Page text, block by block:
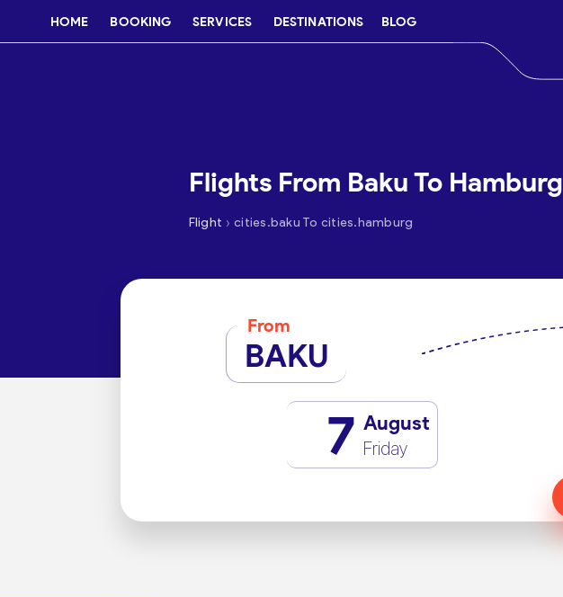
HOME BOOKING SERVICES DESTINATIONS BLOG
Flights From Baku To Hamburg
Flight › cities.baku To cities.hamburg
From
BAKU
7 August
Friday